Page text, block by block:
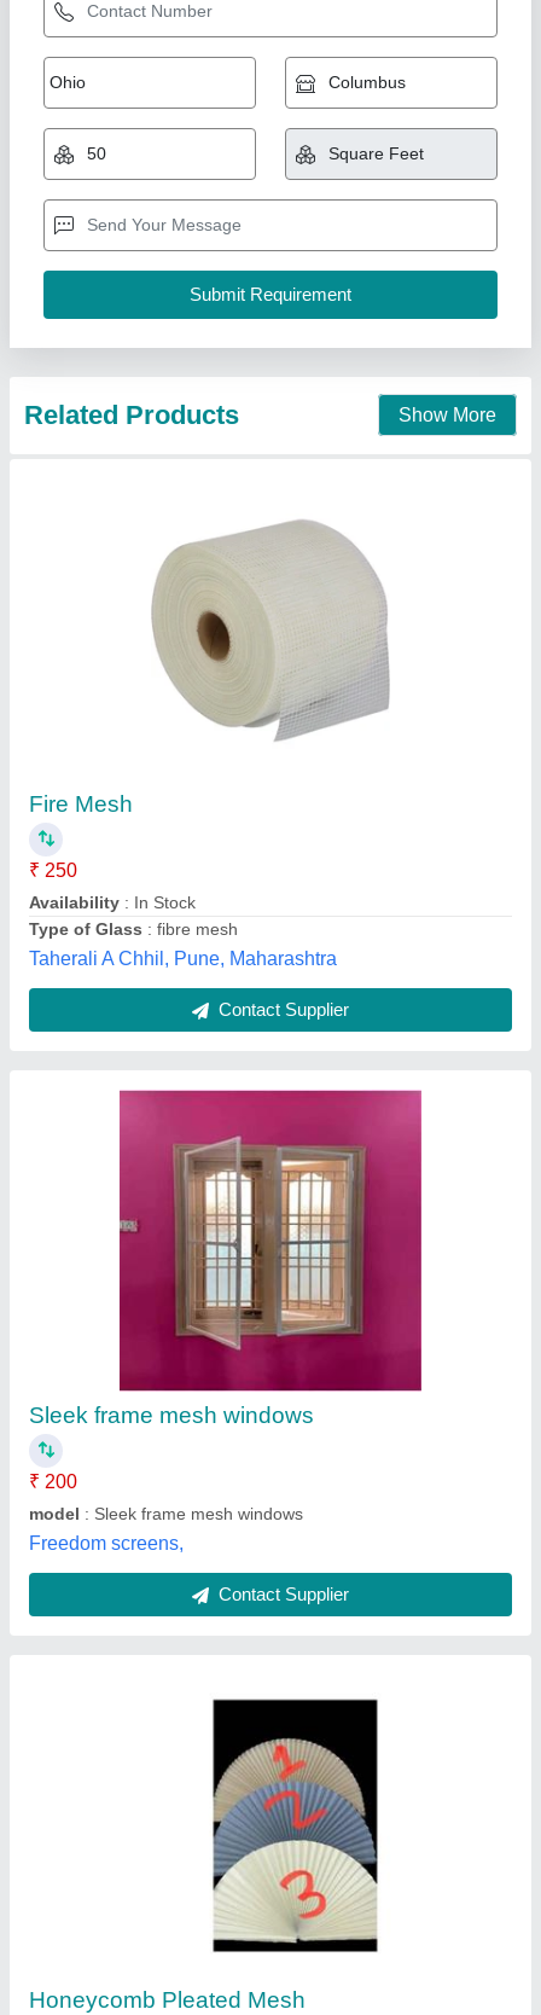
Fire Mesh
₹ 250
Availability
Type of Glass: fibre mesh
Taherali A Chhil, Pune, Maharashtra
Sleek frame mesh windows
Freedom screens,
Honeycomb Pleated Mesh
Pull Down UPVC Mesh Window
: Advance Green Windows
Condition: New